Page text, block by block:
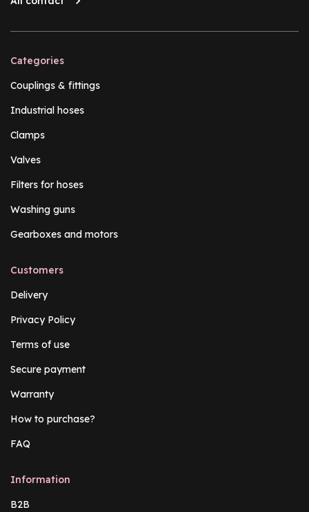
Categories
Couplings & fittings
Industrial hoses
Clamps
Valves
Filters for hoses
Washing guns
Gearboxes and motors
Customers
Delivery
Privacy Policy
Terms of use
Secure payment
Warranty
How to purchase?
FAQ
Information
B2B